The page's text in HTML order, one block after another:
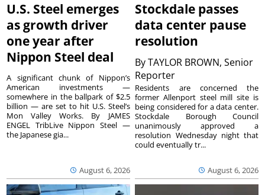
U.S. Steel emerges
as growth driver
one year after
Nippon Steel deal
August 6, 2026
A significant chunk of Nippon’s
American investments —
somewhere in the ballpark of $2.5
billion — are set to hit U.S. Steel’s
Mon Valley Works. By JAMES
ENGEL TribLive Nippon Steel —
the Japanese gia...
Stockdale passes
data center pause
resolution
ByTAYLOR BROWN, Senior
Reporter
August 6, 2026
Residents are concerned the
former Allenport steel mill site is
being considered for a data center.
Stockdale Borough Council
unanimously approved a
resolution Wednesday night that
could eventually tr...